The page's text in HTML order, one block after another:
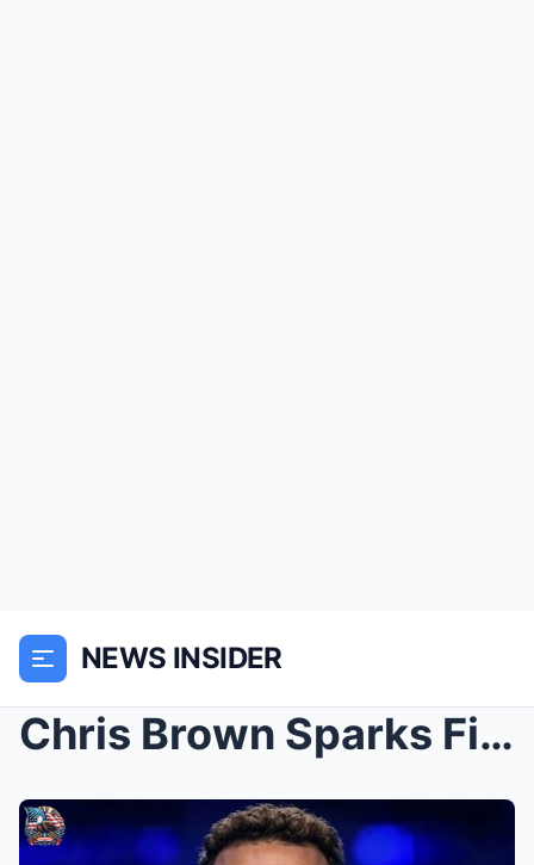
NEWS INSIDER
Chris Brown Sparks Firestorm After Alleged Comment...